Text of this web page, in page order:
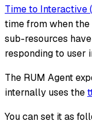
Time to Interactive
time from when
sub-resources
responding to user
The RUM Agent
internally uses the
You can set it as